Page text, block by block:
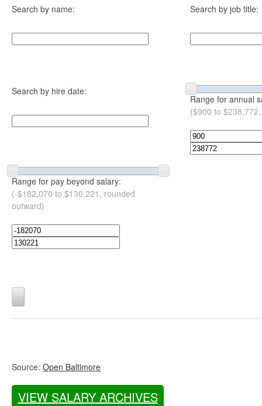
Search by name: Search by job title:
Search by hire date:
Range for annual
($900 to
Range for pay beyond salary:
(-$182,070 to $130,221, rounded
outward)
Source: Open Baltimore
VIEW SALARY ARCHIVES